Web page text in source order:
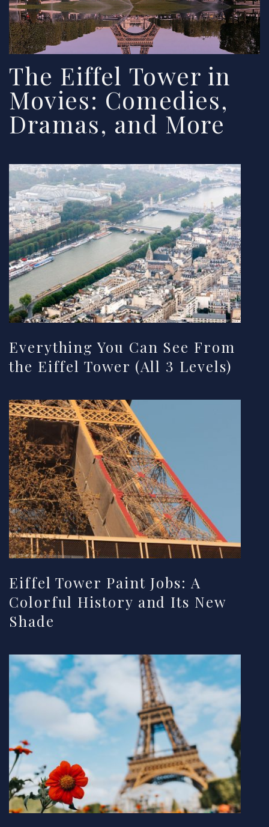
The Eiffel Tower in
Movies: Comedies,
Dramas, and More
Everything You Can See From
the Eiffel Tower (All 3 Levels)
Eiffel Tower Paint Jobs: A
Colorful History and Its New
Shade